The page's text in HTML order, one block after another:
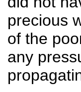
precious
of the
any